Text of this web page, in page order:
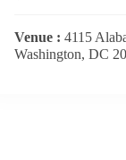
Venue : 4115
Washington, DC